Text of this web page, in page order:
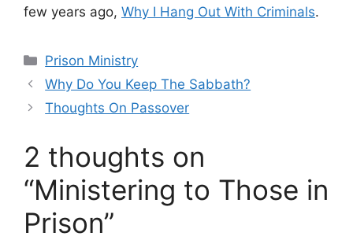
few years ago, Why I Hang Out With Criminals.
Categories
Prison Ministry
Why Do You Keep The Sabbath?
Thoughts On Passover
2 thoughts on
“Ministering to Those in
Prison”